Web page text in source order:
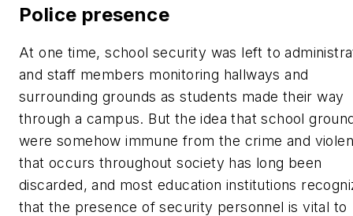
Police presence
At one time, school security was left to
and staff members monitoring hallways and
surrounding grounds as students made their way
through a campus. But the idea that school
were somehow immune from the crime and
that occurs throughout society has long been
discarded, and most education institutions
that the presence of security personnel is vital to